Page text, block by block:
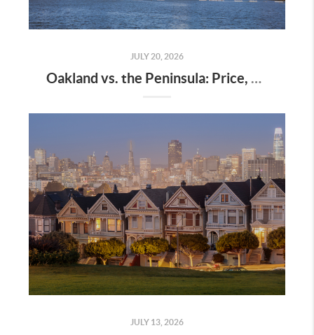
JULY 20, 2026
Oakland vs. the Peninsula: Price, Commute, and Lifestyle Compared
JULY 13, 2026